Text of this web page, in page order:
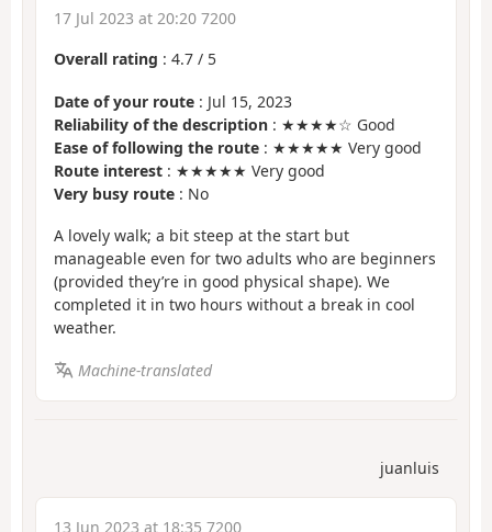
17 Jul 2023 at 20:20 7200
Overall rating : 4.7 / 5
Date of your route : Jul 15, 2023
Reliability of the description : ★★★★☆ Good
Ease of following the route : ★★★★★ Very good
Route interest : ★★★★★ Very good
Very busy route : No
A lovely walk; a bit steep at the start but
manageable even for two adults who are beginners
(provided they’re in good physical shape). We
completed it in two hours without a break in cool
weather.
Machine-translated
juanluis
13 Jun 2023 at 18:35 7200